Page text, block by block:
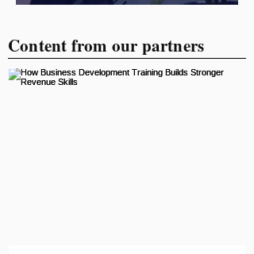
Content from our partners